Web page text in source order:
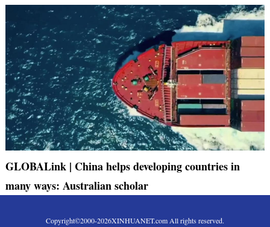
GLOBALink | China helps developing countries in
many ways: Australian scholar
Copyright©2000-2026XINHUANET.com All rights reserved.